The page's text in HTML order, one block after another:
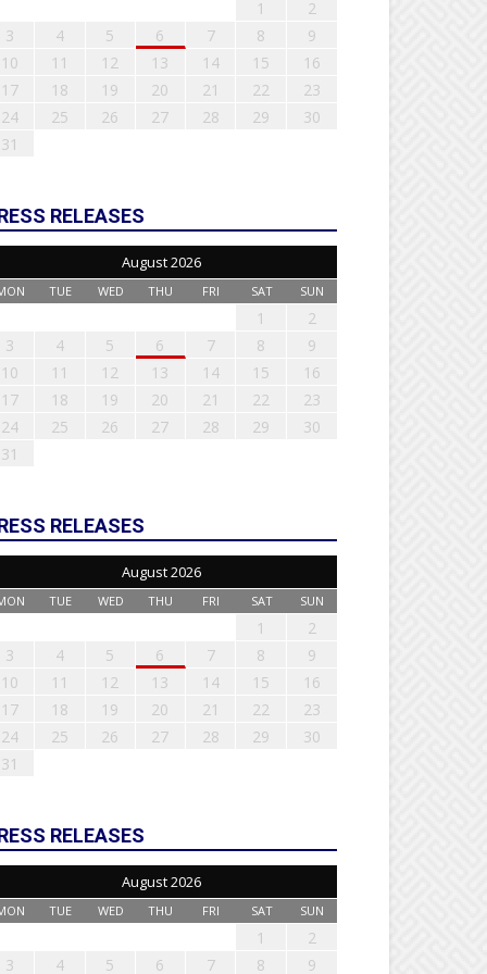
1
2
3
4 5 6 7 8
9
10
11 12 13 14 15
16
17
18 19 20 21 22
23
24
25 26 27 28 29
30
31
RELEASES
August 2026
TUE WED THU FRI SAT SUN
1
2
3
4 5 6 7 8
9
10
11 12 13 14 15
16
17
18 19 20 21 22
23
24
25 26 27 28 29
30
31
RELEASES
August 2026
TUE WED THU FRI SAT SUN
1
2
3
4 5 6 7 8
9
10
11 12 13 14 15
16
17
18 19 20 21 22
23
24
25 26 27 28 29
30
31
RELEASES
August 2026
TUE WED THU FRI SAT SUN
1
2
3
4 5 6 7 8 9